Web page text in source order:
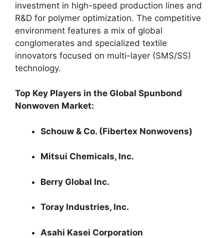
investment in high-speed production lines and
R&D for polymer optimization. The competitive
environment features a mix of global
conglomerates and specialized textile
innovators focused on multi-layer (SMS/SS)
technology.
Top Key Players in the Global Spunbond
Nonwoven Market:
Schouw & Co. (Fibertex Nonwovens)
Mitsui Chemicals, Inc.
Berry Global Inc.
Toray Industries, Inc.
Asahi Kasei Corporation